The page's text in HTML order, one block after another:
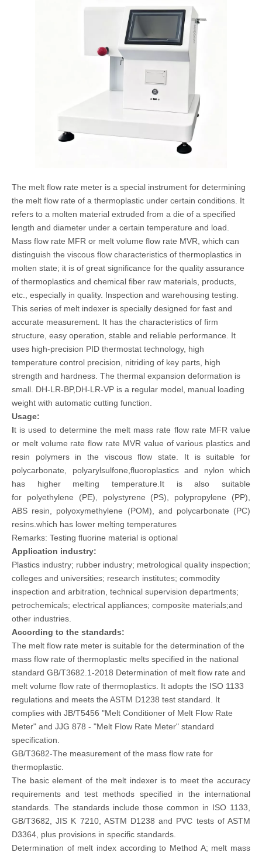
The melt flow rate meter is a special instrument for determining
the melt flow rate of a thermoplastic under certain conditions. It
refers to a molten material extruded from a die of a specified
length and diameter under a certain temperature and load.
Mass flow rate MFR or melt volume flow rate MVR, which can
distinguish the viscous flow characteristics of thermoplastics in
molten state; it is of great significance for the quality assurance
of thermoplastics and chemical fiber raw materials, products,
etc., especially in quality. Inspection and warehousing testing.
This series of melt indexer is specially designed for fast and
accurate measurement. It has the characteristics of firm
structure, easy operation, stable and reliable performance. It
uses high-precision PID thermostat technology, high
temperature control precision, nitriding of key parts, high
strength and hardness. The thermal expansion deformation is
small. DH-LR-BP,DH-LR-VP is a regular model, manual loading
weight with automatic cutting function.
Usage:
It is used to determine the melt mass rate flow rate MFR value
or melt volume rate flow rate MVR value of various plastics and
resin polymers in the viscous flow state. It is suitable for
polycarbonate, polyarylsulfone,fluoroplastics and nylon which
has higher melting temperature.It
is also suitable
for polyethylene (PE), polystyrene (PS), polypropylene (PP),
ABS resin, polyoxymethylene (POM), and polycarbonate (PC)
resins.which has lower melting temperatures
Remarks: Testing fluorine material is optional
Application industry:
Plastics industry; rubber industry; metrological quality inspection;
colleges and universities; research institutes; commodity
inspection and arbitration, technical supervision departments;
petrochemicals; electrical appliances; composite materials;and
other industries.
According to the standards:
The melt flow rate meter is suitable for the determination of the
mass flow rate of thermoplastic melts specified in the national
standard GB/T3682.1-2018 Determination of melt flow rate and
melt volume flow rate of thermoplastics. It adopts the ISO 1133
regulations and meets the ASTM D1238 test standard. It
complies with JB/T5456 "Melt Conditioner of Melt Flow Rate
Meter" and JJG 878 - "Melt Flow Rate Meter" standard
specification.
GB/T3682-The measurement of the mass flow rate for
thermoplastic.
The basic element of the melt indexer is to meet the accuracy
requirements and test methods specified in the international
standards. The standards include those common in ISO 1133,
GB/T3682, JIS K 7210, ASTM D1238 and PVC tests of ASTM
D3364, plus provisions in specific standards.
Determination of melt index according to Method A; melt mass